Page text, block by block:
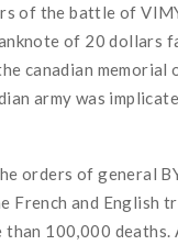
of thebattle of
of 20 dollars
canadian memorial
army was
orders of general
French and English
than 100,000 deaths